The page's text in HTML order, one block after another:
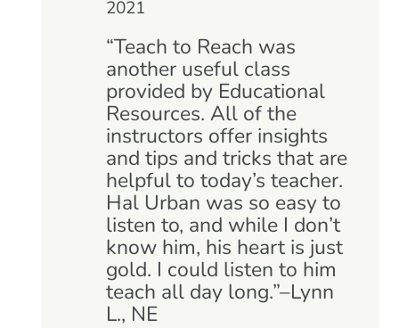
2021
“Teach to Reach was
another useful class
provided by Educational
Resources. All of the
instructors offer insights
and tips and tricks that are
helpful to today’s teacher.
Hal Urban was so easy to
listen to, and while I don’t
know him, his heart is just
gold. I could listen to him
teach all day long.”–Lynn
L., NE